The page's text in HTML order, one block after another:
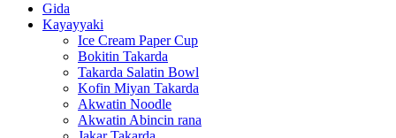
Gida
Kayayyaki
Ice Cream Paper Cup
Bokitin Takarda
Takarda Salatin Bowl
Kofin Miyan Takarda
Akwatin Noodle
Akwatin Abincin rana